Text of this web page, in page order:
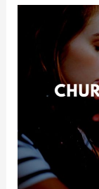
Instagram
Captions
Your